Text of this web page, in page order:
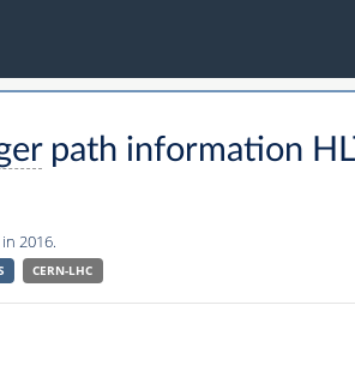
path information
2016.
CERN-LHC